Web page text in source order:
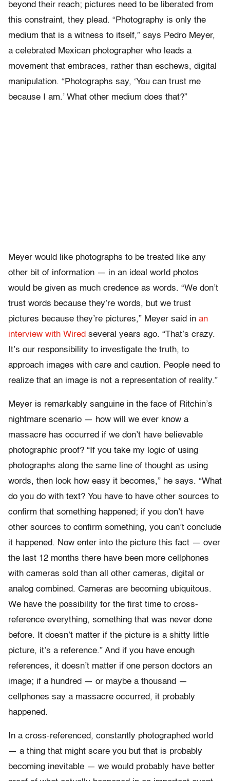
beyond their reach; pictures need to be liberated from
this constraint, they plead. “Photography is only the
medium that is a witness to itself,” says Pedro Meyer,
a celebrated Mexican photographer who leads a
movement that embraces, rather than eschews, digital
manipulation. “Photographs say, ‘You can trust me
because I am.’ What other medium does that?”
Meyer would like photographs to be treated like any
other bit of information — in an ideal world photos
would be given as much credence as words. “We don’t
trust words because they’re words, but we trust
pictures because they’re pictures,” Meyer said in an
interview with Wired several years ago. “That’s crazy.
It’s our responsibility to investigate the truth, to
approach images with care and caution. People need to
realize that an image is not a representation of reality.”
Meyer is remarkably sanguine in the face of Ritchin’s
nightmare scenario — how will we ever know a
massacre has occurred if we don’t have believable
photographic proof? “If you take my logic of using
photographs along the same line of thought as using
words, then look how easy it becomes,” he says. “What
do you do with text? You have to have other sources to
confirm that something happened; if you don’t have
other sources to confirm something, you can’t conclude
it happened. Now enter into the picture this fact — over
the last 12 months there have been more cellphones
with cameras sold than all other cameras, digital or
analog combined. Cameras are becoming ubiquitous.
We have the possibility for the first time to cross-
reference everything, something that was never done
before. It doesn’t matter if the picture is a shitty little
picture, it’s a reference.” And if you have enough
references, it doesn’t matter if one person doctors an
image; if a hundred — or maybe a thousand —
cellphones say a massacre occurred, it probably
happened.
In a cross-referenced, constantly photographed world
— a thing that might scare you but that is probably
becoming inevitable — we would probably have better